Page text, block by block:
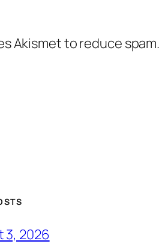
Akismet to reduce spam.
3, 2026